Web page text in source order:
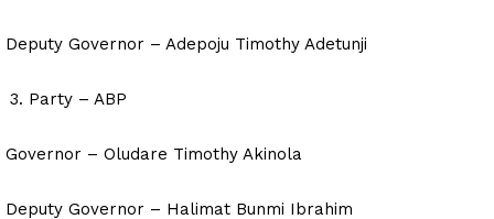
Deputy Governor – Adepoju Timothy Adetunji
Party – ABP
Governor – Oludare Timothy Akinola
Deputy Governor – Halimat Bunmi Ibrahim